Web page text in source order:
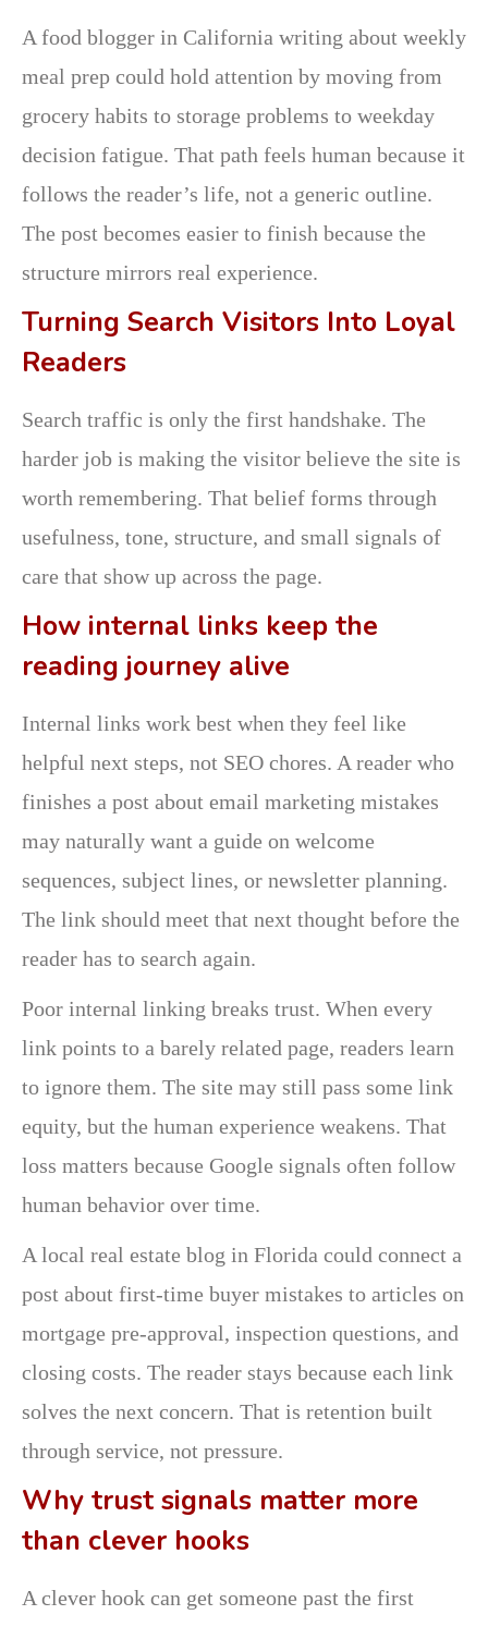
A food blogger in California writing about weekly
meal prep could hold attention by moving from
grocery habits to storage problems to weekday
decision fatigue. That path feels human because it
follows the reader’s life, not a generic outline.
The post becomes easier to finish because the
structure mirrors real experience.
Turning Search Visitors Into Loyal
Readers
Search traffic is only the first handshake. The
harder job is making the visitor believe the site is
worth remembering. That belief forms through
usefulness, tone, structure, and small signals of
care that show up across the page.
How internal links keep the
reading journey alive
Internal links work best when they feel like
helpful next steps, not SEO chores. A reader who
finishes a post about email marketing mistakes
may naturally want a guide on welcome
sequences, subject lines, or newsletter planning.
The link should meet that next thought before the
reader has to search again.
Poor internal linking breaks trust. When every
link points to a barely related page, readers learn
to ignore them. The site may still pass some link
equity, but the human experience weakens. That
loss matters because Google signals often follow
human behavior over time.
A local real estate blog in Florida could connect a
post about first-time buyer mistakes to articles on
mortgage pre-approval, inspection questions, and
closing costs. The reader stays because each link
solves the next concern. That is retention built
through service, not pressure.
Why trust signals matter more
than clever hooks
A clever hook can get someone past the first